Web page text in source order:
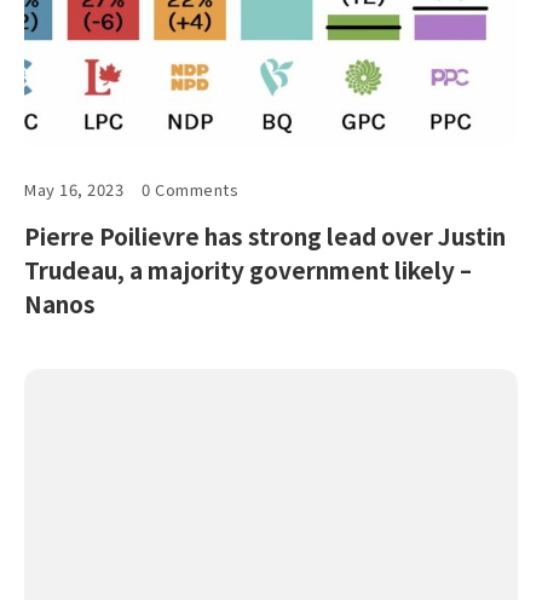
May 16, 2023 0 Comments
Pierre Poilievre has strong lead over Justin
Trudeau, a majority government likely –
Nanos